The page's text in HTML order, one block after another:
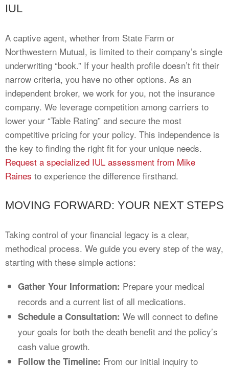
IUL
A captive agent, whether from State Farm or
Northwestern Mutual, is limited to their company’s single
underwriting “book.” If your health profile doesn’t fit their
narrow criteria, you have no other options. As an
independent broker, we work for you, not the insurance
company. We leverage competition among carriers to
lower your “Table Rating” and secure the most
competitive pricing for your policy. This independence is
the key to finding the right fit for your unique needs.
Request a specialized IUL assessment from Mike
Raines to experience the difference firsthand.
MOVING FORWARD: YOUR NEXT STEPS
Taking control of your financial legacy is a clear,
methodical process. We guide you every step of the way,
starting with these simple actions:
Gather Your Information: Prepare your medical
records and a current list of all medications.
Schedule a Consultation: We will connect to define
your goals for both the death benefit and the policy’s
cash value growth.
Follow the Timeline: From our initial inquiry to